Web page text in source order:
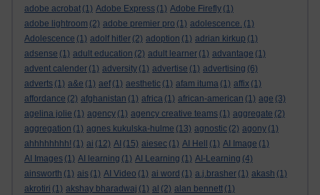
adobe acrobat (1) Adobe Express (1) Adobe Firefly (1)
adobe lightroom (2) adobe premier pro (1) adolescence. (1)
Adolescence (1) adolf hitler (2) adoption (1) adrian kirkup (1)
adsense (1) adult education (2) adult learner (1) advantage (1)
advent calender (1) adversity (1) advertise (1) advertising (6)
adverts (1) a&e (1) aef (1) aesthetic (1) afam ituma (1) affix (1)
affordance (2) afghanistan (1) africa (1) african-american (1) age (3)
agelina jolie (1) agency (1) agency creative teams (1) aggregate (2)
aggregation (1) agnes kukulska-hulme (13) agnostic (2) agony (1)
ahhhhhhhh! (1) ai (12) AI (15) aiesec (1) AI Hell (1) AI Image (1)
AI Images (1) AI learning (1) AI Learning (1) AI-Learning (4)
ainsworth (1) ais (1) AI Video (1) ai word (1) a.j.brasher (1) akash (1)
akrotiri (1) akshay bharadwaj (1) al (2) alan bennett (1)